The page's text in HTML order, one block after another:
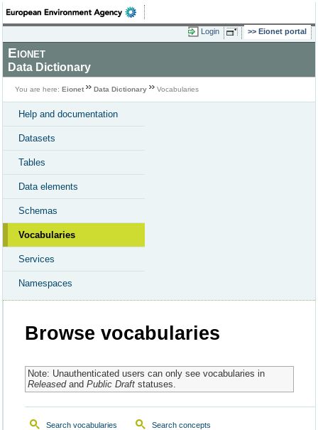
Login Eionet portal
Eionet
Data Dictionary
You are here: Eionet Data Dictionary Vocabularies
Help and documentation
Datasets
Tables
Data elements
Schemas
Vocabularies
Services
Namespaces
Browse vocabularies
Note: Unauthenticated users can only see vocabularies in
Releasedand Public Draftstatuses.
Search vocabularies Search concepts